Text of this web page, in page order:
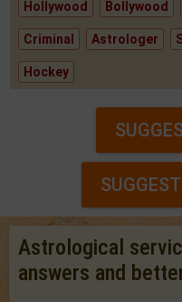
Hollywood Bollywood
Criminal Astrologer
Hockey
Astrological
answers and